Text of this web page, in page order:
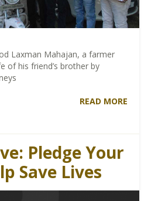
Laxman Mahajan, a farmer
of his friend’s brother by
READ MORE
Pledge Your
Save Lives